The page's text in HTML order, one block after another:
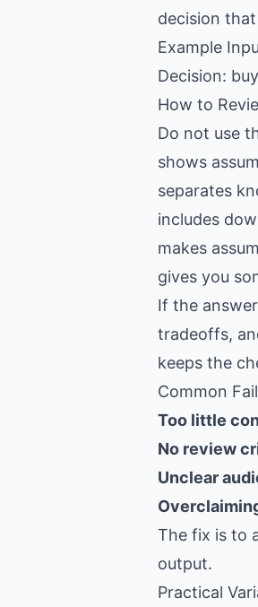
decision
Example
Decision:
How to
Do not use
shows
separates
includes
makes
gives you
If the
tradeoffs,
keeps the
Common
Too little
No review
Unclear
The fix is to
output.
Practical